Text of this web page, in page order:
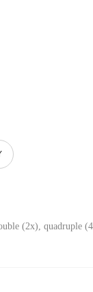
(2x), quadruple